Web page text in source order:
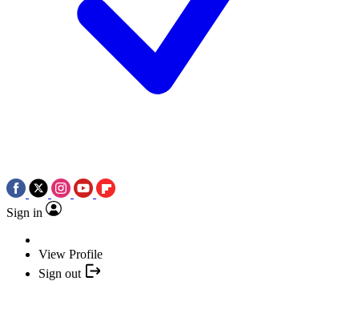
Sign in
View Profile
Sign out